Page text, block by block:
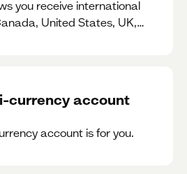
you receive international
United States, UK,
currency account
account is for you.